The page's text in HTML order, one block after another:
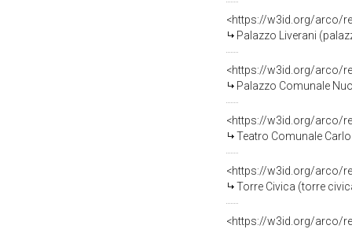
<https://w3id.org/arco/
Palazzo Liverani
<https://w3id.org/arco/
Palazzo Comunale
<https://w3id.org/arco/
Teatro Comunale
<https://w3id.org/arco/
Torre Civica (torre
<https://w3id.org/arco/